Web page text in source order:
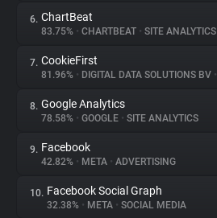
Explorer
Tracking Reach
6. ChartBeat
83.75% • CHARTBEAT • SITE ANALYTICS
7. CookieFirst
81.96% • DIGITAL DATA SOLUTIONS BV •
8. Google Analytics
78.58% • GOOGLE • SITE ANALYTICS
9. Facebook
42.82% • META • ADVERTISING
10. Facebook Social Graph
32.38% • META • SOCIAL MEDIA